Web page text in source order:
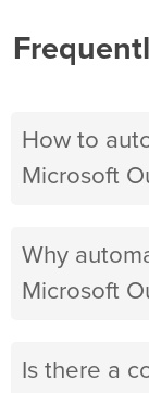
How to
Microsoft
Why
Microsoft
Is there a